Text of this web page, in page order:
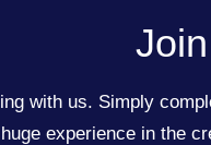
with us. Simply
experience in the